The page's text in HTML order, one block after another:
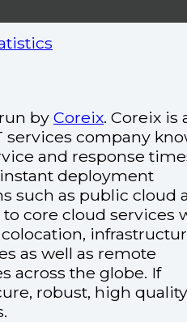
by Coreix. Coreix is
services company
and response
deployment
such as public cloud
core cloud services
as well as remote
across the globe. If
robust, high